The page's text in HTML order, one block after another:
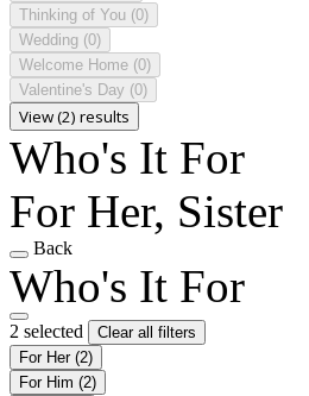
Thinking of You (0)
Wedding (0)
Welcome Home (0)
Valentine's Day (0)
View (2) results
Who's It For
For Her, Sister
Back
Who's It For
2 selected
Clear all filters
For Her (2)
For Him (2)